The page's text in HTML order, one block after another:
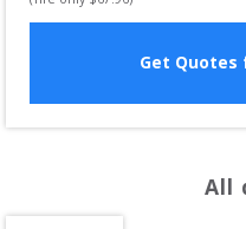
Get Quotes
All